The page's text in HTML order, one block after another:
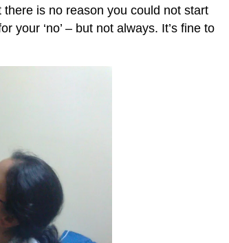
is no reason you could not start
your ‘no’ – but not always. It’s fine to